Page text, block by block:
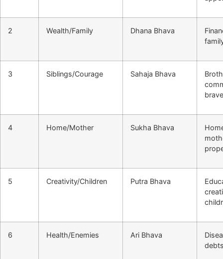
2 Wealth/Family Dhana Bhava
3 Siblings/Courage Sahaja Bhava
4 Home/Mother Sukha Bhava
5 Creativity/Children Putra Bhava
6 Health/Enemies Ari Bhava